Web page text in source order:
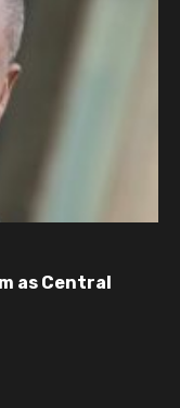
as Central